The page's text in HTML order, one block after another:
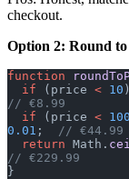
checkout.
Option 2: Round
function
  if
(price < 10
// €8.99
  if
(price < 100
0.01 ;
// €44.99
  return
Math.
// €229.99
}